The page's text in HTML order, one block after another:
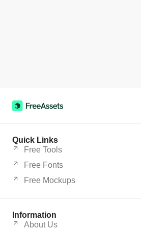
Quick Links
Free Tools
Free Fonts
Free Mockups
Information
About Us